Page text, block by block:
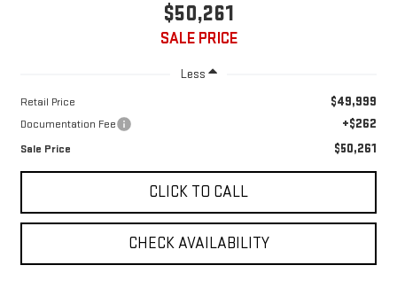
$50,261
SALE PRICE
Less
Retail Price $49,999
Documentation Fee +$262
Sale Price $50,261
CLICK TO CALL
CHECK AVAILABILITY